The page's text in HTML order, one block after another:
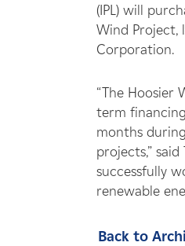
(IPL) will
Wind Project,
Corporation.
“The Hoosier
term
months
projects,”
successfully
renewable
Back to